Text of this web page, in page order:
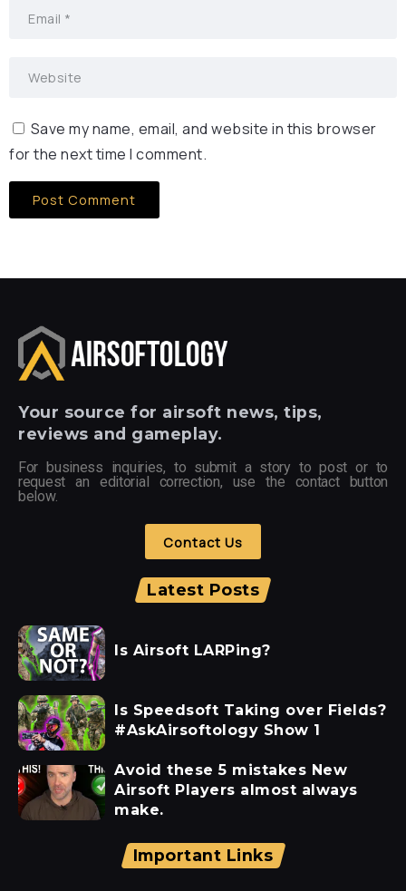
Save my name, email, and website in this browser
for the next time I comment.
Your source for airsoft news, tips,
reviews and gameplay.
For business inquiries, to submit a story to post or to
request an editorial correction, use the contact button
below.
Contact Us
Latest Posts
Is Airsoft LARPing?
Is Speedsoft Taking over Fields?
#AskAirsoftology Show 1
Avoid these 5 mistakes New
Airsoft Players almost always
make.
Important Links